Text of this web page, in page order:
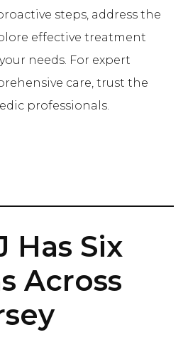
steps, address the
effective treatment
needs. For expert
care, trust the
professionals.
Has Six
Across